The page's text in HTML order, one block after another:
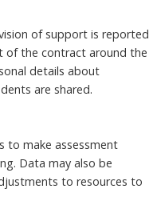
of support is reported
of the contract around the
details about
are shared.
to make assessment
Data may also be
to resources to